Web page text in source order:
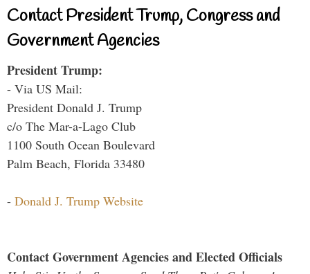
Contact President Trump, Congress and
Government Agencies
President Trump:
- Via US Mail:
President Donald J. Trump
c/o The Mar-a-Lago Club
1100 South Ocean Boulevard
Palm Beach, Florida 33480
- Donald J. Trump Website
Contact Government Agencies and Elected Officials